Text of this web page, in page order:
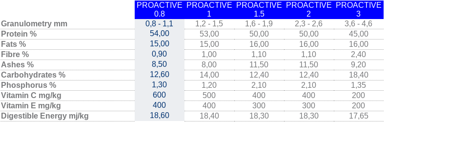
PROACTIVE
0.8
PROACTIVE
1
PROACTIVE
1.5
PROACTIVE
2
PROACTIVE
3
Granulometry mm
0,8 - 1,1 1,2 - 1,5 1,6 - 1,9 2,3 - 2,6
3,6 - 4,6
Protein %
54,00 53,00 50,00 50,00
45,00
Fats %
15,00 15,00 16,00 16,00
16,00
Fibre %
0,90 1,00 1,10 1,10
2,40
Ashes %
8,50 8,00 11,50 11,50
9,20
Carbohydrates %
12,60 14,00 12,40 12,40
18,40
Phosphorus %
1,30 1,20 2,10 2,10
1,35
Vitamin C mg/kg
600 500 400 400
200
Vitamin E mg/kg
400 400 300 300
200
Digestible Energy mj/kg
18,60 18,40 18,30 18,30 17,65